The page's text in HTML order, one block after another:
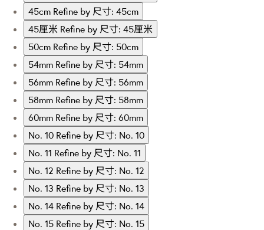
45cm Refine by 尺寸: 45cm
45厘米 Refine by 尺寸: 45厘米
50cm Refine by 尺寸: 50cm
54mm Refine by 尺寸: 54mm
56mm Refine by 尺寸: 56mm
58mm Refine by 尺寸: 58mm
60mm Refine by 尺寸: 60mm
No. 10 Refine by 尺寸: No. 10
No. 11 Refine by 尺寸: No. 11
No. 12 Refine by 尺寸: No. 12
No. 13 Refine by 尺寸: No. 13
No. 14 Refine by 尺寸: No. 14
No. 15 Refine by 尺寸: No. 15